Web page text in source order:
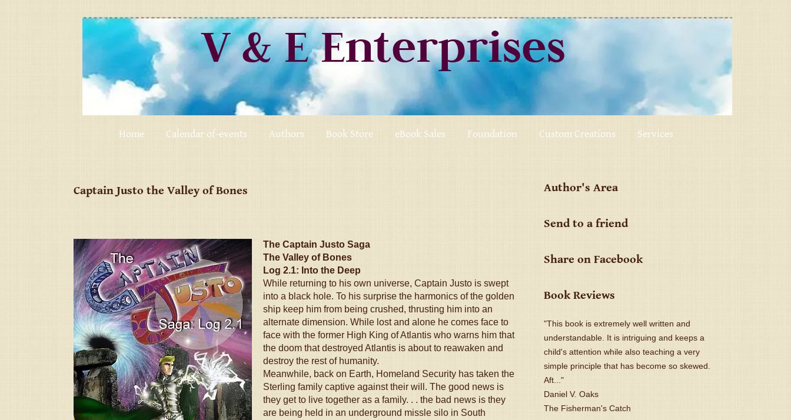
V & E Enterprises
Home Calendar of-events Authors Book Store eBook Sales Foundation Custom Creations Services
Captain Justo the Valley of Bones
The Captain Justo Saga
The Valley of Bones
Log 2.1: Into the Deep
While returning to his own universe, Captain Justo is swept
into a black hole. To his surprise the harmonics of the golden
ship keep him from being crushed, thrusting him into an
alternate dimension. While lost and alone he comes face to
face with the former High King of Atlantis who warns him that
the doom that destroyed Atlantis is about to reawaken and
destroy the rest of humanity.
Meanwhile, back on Earth, Homeland Security has taken the
Sterling family captive against their will. The good news is
they get to live together as a family. . . the bad news is they
are being held in an underground missle silo in South
Author's Area
Send to a friend
Share on Facebook
Book Reviews
"This book is extremely well written and
understandable. It is intriguing and keeps a
child's attention while also teaching a very
simple principle that has become so skewed.
Aft..."
Daniel V. Oaks
The Fisherman's Catch